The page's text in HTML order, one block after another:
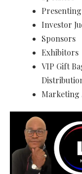
Investor
Sponsors
Exhibitors
VIP Gift
Marketing